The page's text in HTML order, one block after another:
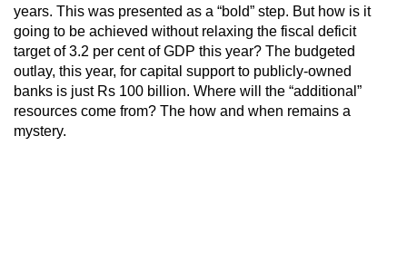
years. This was presented as a “bold” step. But how is it
going to be achieved without relaxing the fiscal deficit
target of 3.2 per cent of GDP this year? The budgeted
outlay, this year, for capital support to publicly-owned
banks is just Rs 100 billion. Where will the “additional”
resources come from? The how and when remains a
mystery.